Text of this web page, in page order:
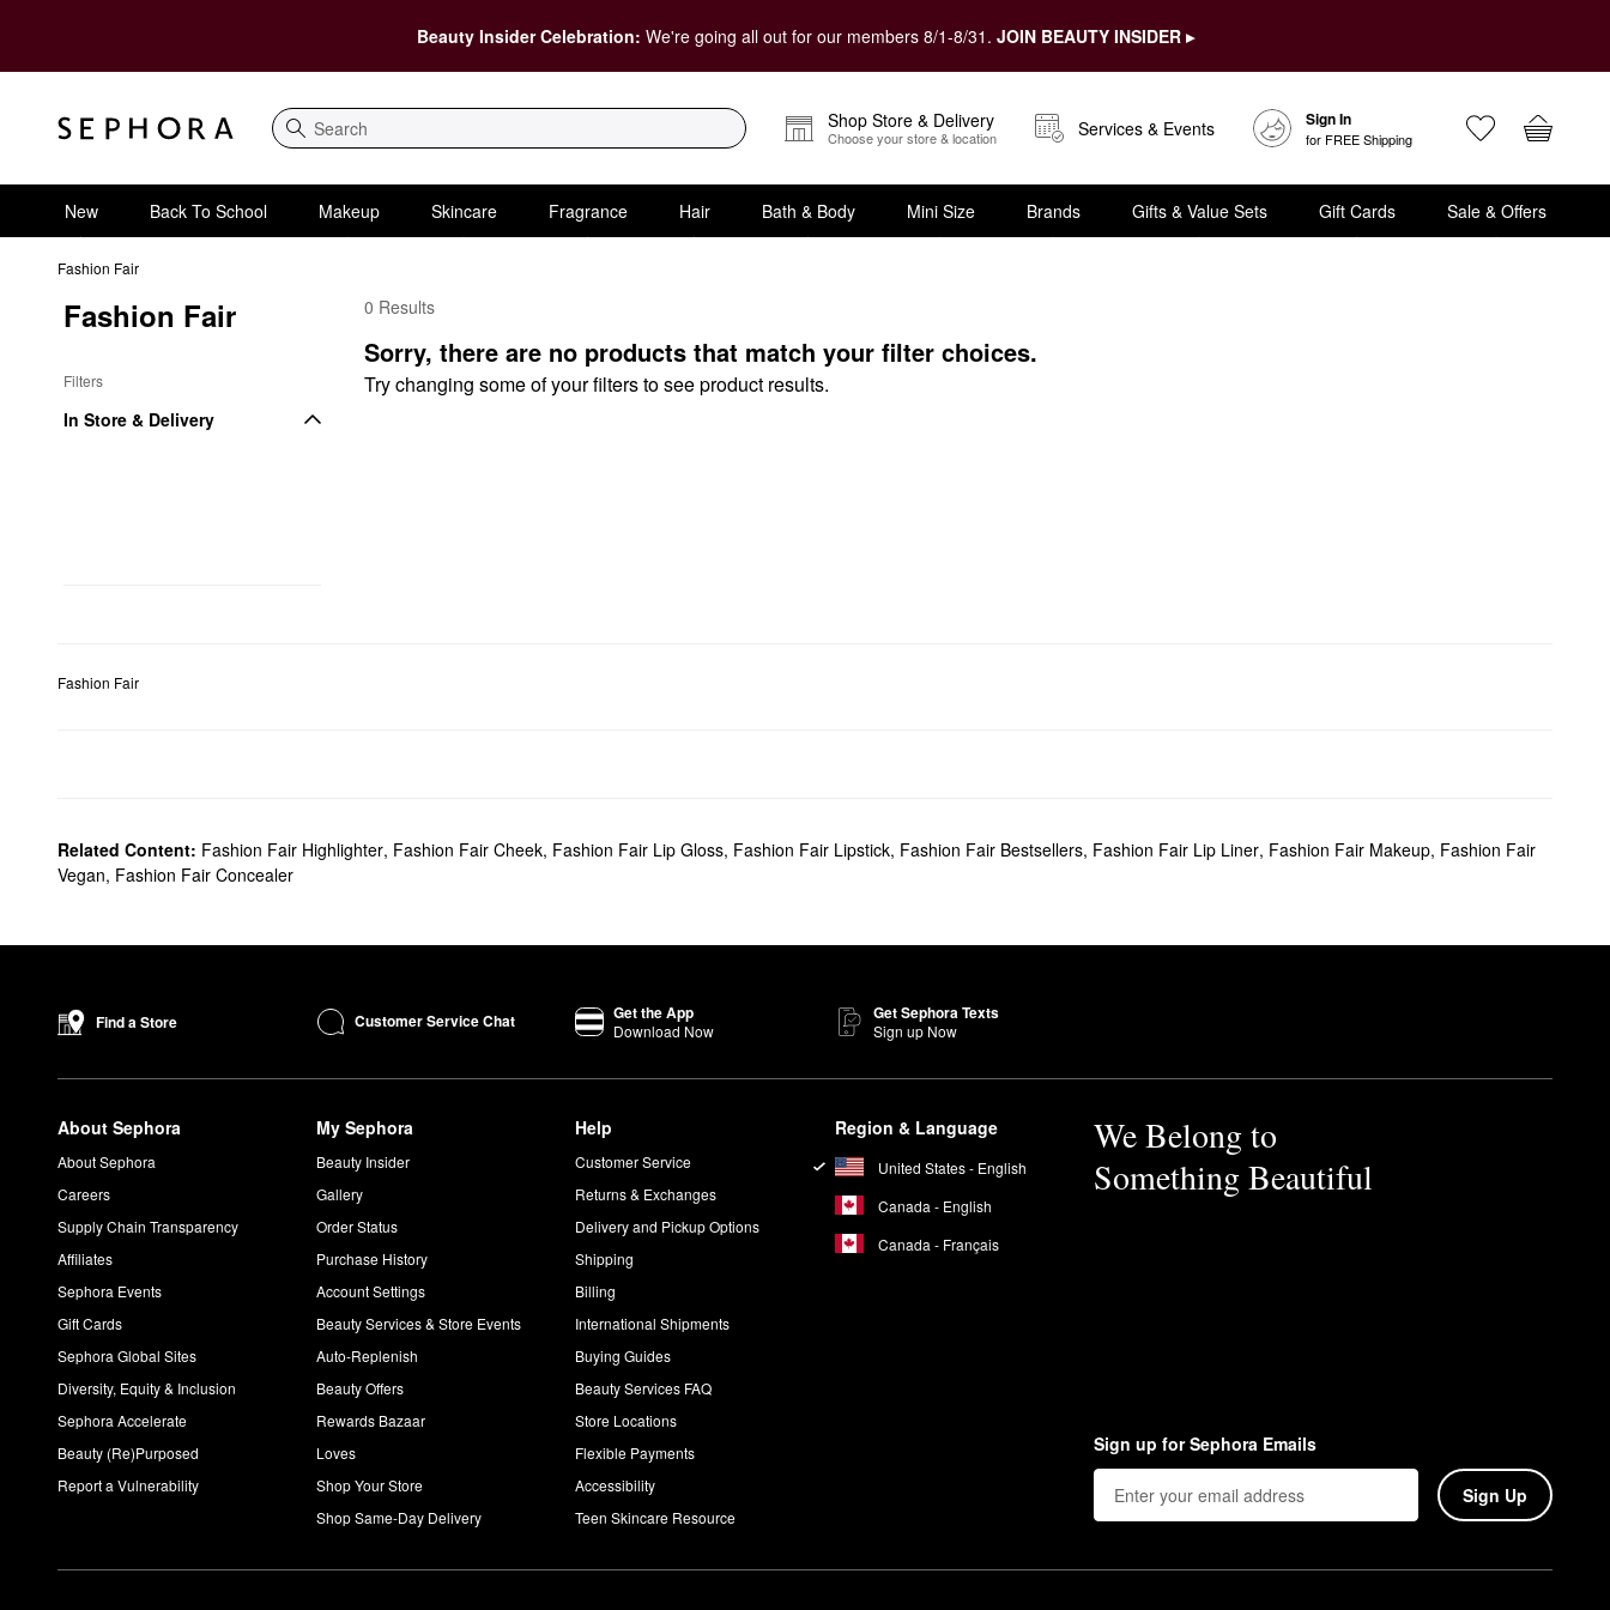
Beauty Insider Celebration: We're going all out for our members 8/1-8/31. JOIN BEAUTY INSIDER ▸
Search
Shop Store & Delivery
Choose your store & location Services & Events Sign In
for FREE Shipping
New Back To School Makeup Skincare Fragrance Hair Bath & Body Mini Size Brands Gifts & Value Sets Gift Cards Sale & Offers
Fashion Fair
Fashion Fair
Filters
In Store & Delivery
Fashion Fair Lip
0 Results
Sorry, there are no products that match your filter choices.
Try changing some of your filters to see product results.
Fashion Fair
Related Content: Fashion Fair Highlighter, Fashion Fair Cheek, Fashion Fair Lip Gloss, Fashion Fair Lipstick, Fashion Fair Bestsellers, Fashion Fair Lip Liner, Fashion Fair Makeup, Fashion Fair
Vegan, Fashion Fair Concealer
Find a Store Customer Service Chat Get the App
Download Now
Get Sephora Texts
Sign up Now
About Sephora
About Sephora
Careers
Supply Chain Transparency
Affiliates
Sephora Events
Gift Cards
Sephora Global Sites
Diversity, Equity & Inclusion
Sephora Accelerate
Beauty (Re)Purposed
Report a Vulnerability
My Sephora
Beauty Insider
Gallery
Order Status
Purchase History
Account Settings
Beauty Services & Store Events
Auto-Replenish
Beauty Offers
Rewards Bazaar
Loves
Shop Your Store
Shop Same-Day Delivery
Help
Customer Service
Returns & Exchanges
Delivery and Pickup Options
Shipping
Billing
International Shipments
Buying Guides
Beauty Services FAQ
Store Locations
Flexible Payments
Accessibility
Teen Skincare Resource
Region & Language
United States - English
Canada - English
Canada - Français
We Belong to
Something Beautiful
Sign up for Sephora Emails
Sign Up